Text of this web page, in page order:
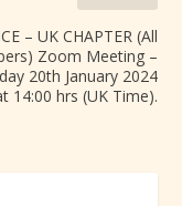
– UK CHAPTER (All
Zoom Meeting –
20th January 2024
14:00 hrs (UK Time).